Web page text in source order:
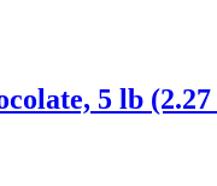
5 lb (2.27